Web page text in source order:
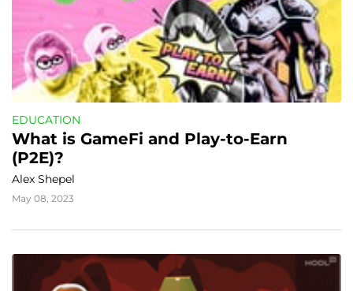
EDUCATION
What is GameFi and Play-to-Earn
(P2E)?
Alex Shepel
May 08, 2023